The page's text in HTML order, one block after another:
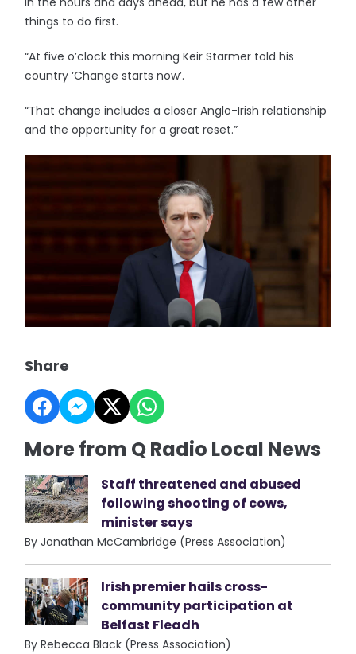
things to do first.
“At five o’clock this morning Keir Starmer told his
country ‘Change starts now’.
“That change includes a closer Anglo-Irish relationship
and the opportunity for a great reset.”
Share
More from Q Radio Local News
Staff threatened and abused
following shooting of cows,
minister says
By Jonathan McCambridge (Press Association)
Irish premier hails cross-
community participation at
Belfast Fleadh
By Rebecca Black (Press Association)